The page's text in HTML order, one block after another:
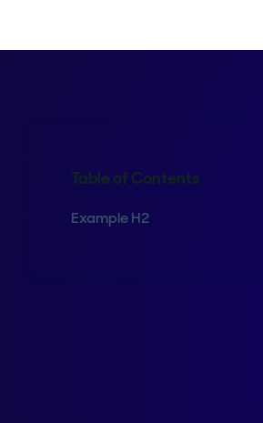
Table of Contents
Example H2